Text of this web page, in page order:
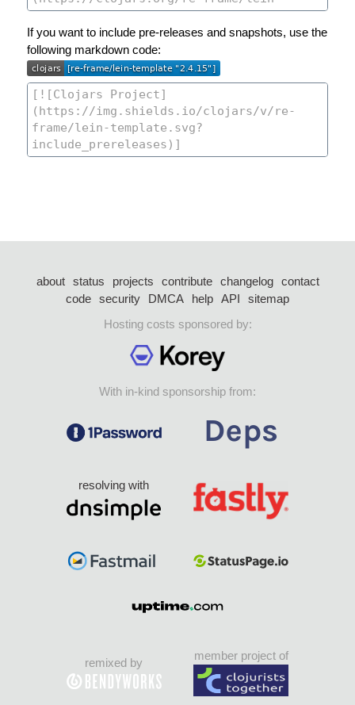
If you want to include pre-releases and snapshots, use the
following markdown code:
about status projects contribute changelog
contact
code security DMCA help API
sitemap
Hosting costs sponsored by:
With in-kind sponsorship from:
resolving with
remixed by
member project of